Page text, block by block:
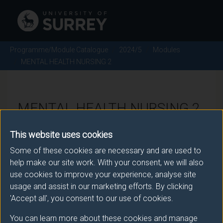
This website uses cookies
Some of these cookies are necessary and are used to
help make our site work. With your consent, we will also
use cookies to improve your experience, analyse site
usage and assist in our marketing efforts. By clicking
'Accept all', you consent to our use of cookies.
You can learn more about these cookies and manage
Programme/Module Catalogue 2024/5
Modules
MENTAL HEALTH NURSING 2
MENTAL HEALTH NURSING 2
Module code: NUR2189
Module Overview
This module provides a sequential and integrated